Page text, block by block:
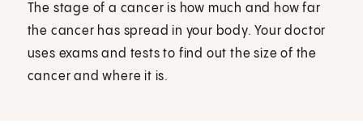
The stage of a cancer is how much and how far
the cancer has spread in your body. Your doctor
uses exams and tests to find out the size of the
cancer and where it is.